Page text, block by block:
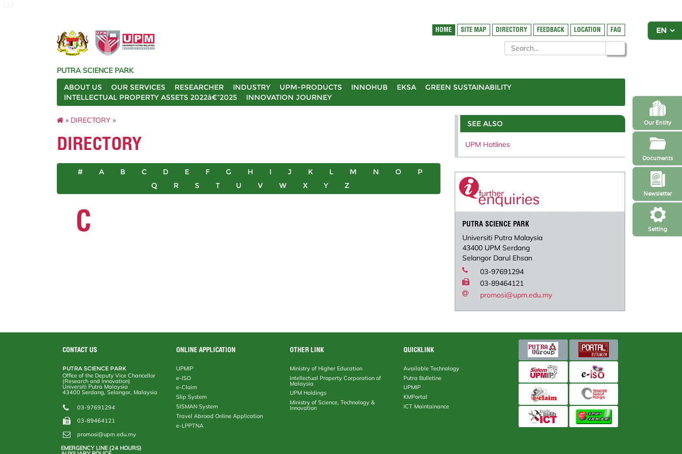
Setting
Newsletter
Our Entity
Documents
HOME SITE MAP DIRECTORY FEEDBACK LOCATION FAQ
PUTRA SCIENCE PARK
ABOUT US
OUR SERVICES RESEARCHER INDUSTRY UPM-PRODUCTS INNOHUB EKSA
GREEN SUSTAINABILITY
INTELLECTUAL PROPERTY ASSETS 2022â€“2025
INNOVATION JOURNEY
» DIRECTORY »
DIRECTORY
# A B C D E F G H I J K L M N O
P
Q
R S T U V W X Y Z
C
SEE ALSO
UPM Hotlines
PUTRA SCIENCE PARK
Universiti Putra Malaysia
43400 UPM Serdang
Selangor Darul Ehsan
03-97691294
03-89464121
promosi@upm.edu.my
CONTACT US
PUTRA SCIENCE PARK
Office of the Deputy Vice Chancellor
(Research and Innovation)
Universiti Putra Malaysia
43400 Serdang, Selangor, Malaysia
03-97691294
03-89464121
promosi@upm.edu.my
EMERGENCY LINE (24 HOURS)
ONLINE APPLICATION
UPMIP
e-ISO
e-Claim
Slip System
SISMAN System
Travel Abroad Online Application
e-LPPTNA
OTHER LINK
Ministry of Higher Education
Intellectual Property Corporation of
Malaysia
UPM Holdings
Ministry of Science, Technology &
Innovation
QUICKLINK
Available Technology
Putra Bulletine
UPMIP
KMPortal
ICT Maintainance